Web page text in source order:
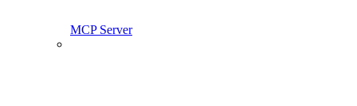
MCP Server